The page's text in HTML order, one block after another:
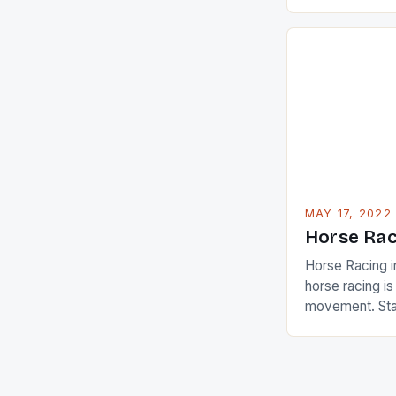
are up and
MAY 17, 2022
Horse
Horse Racing
horse racing
movement.